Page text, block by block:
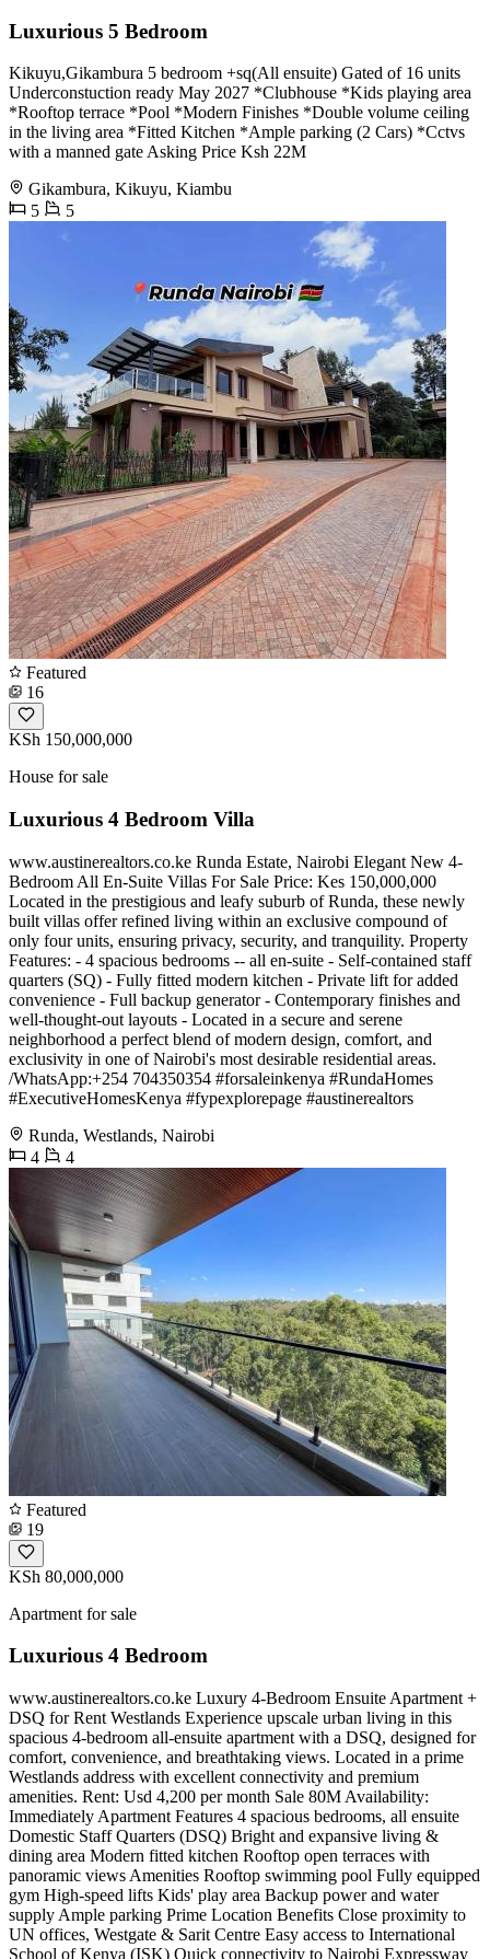
Luxurious 5 Bedroom
Kikuyu,Gikambura 5 bedroom +sq(All ensuite) Gated of 16 units
Underconstuction ready May 2027 *Clubhouse *Kids playing area
*Rooftop terrace *Pool *Modern Finishes *Double volume ceiling
in the living area *Fitted Kitchen *Ample parking (2 Cars) *Cctvs
with a manned gate Asking Price Ksh 22M
Gikambura, Kikuyu, Kiambu
5
5
Featured
16
KSh 150,000,000
House for sale
Luxurious 4 Bedroom Villa
www.austinerealtors.co.ke Runda Estate, Nairobi Elegant New 4-
Bedroom All En-Suite Villas For Sale Price: Kes 150,000,000
Located in the prestigious and leafy suburb of Runda, these newly
built villas offer refined living within an exclusive compound of
only four units, ensuring privacy, security, and tranquility. Property
Features: - 4 spacious bedrooms -- all en-suite - Self-contained staff
quarters (SQ) - Fully fitted modern kitchen - Private lift for added
convenience - Full backup generator - Contemporary finishes and
well-thought-out layouts - Located in a secure and serene
neighborhood a perfect blend of modern design, comfort, and
exclusivity in one of Nairobi's most desirable residential areas.
️/WhatsApp:+254 704350354 #forsaleinkenya #RundaHomes
#ExecutiveHomesKenya #fypexplorepage #austinerealtors
Runda, Westlands, Nairobi
4
4
Featured
19
KSh 80,000,000
Apartment for sale
Luxurious 4 Bedroom
www.austinerealtors.co.ke Luxury 4-Bedroom Ensuite Apartment +
DSQ for Rent Westlands Experience upscale urban living in this
spacious 4-bedroom all-ensuite apartment with a DSQ, designed for
comfort, convenience, and breathtaking views. Located in a prime
Westlands address with excellent connectivity and premium
amenities. Rent: Usd 4,200 per month Sale 80M Availability:
Immediately Apartment Features 4 spacious bedrooms, all ensuite
Domestic Staff Quarters (DSQ) Bright and expansive living &
dining area Modern fitted kitchen Rooftop open terraces with
panoramic views Amenities Rooftop swimming pool Fully equipped
gym High-speed lifts Kids' play area Backup power and water
supply Ample parking Prime Location Benefits Close proximity to
UN offices, Westgate & Sarit Centre Easy access to International
School of Kenya (ISK) Quick connectivity to Nairobi Expressway